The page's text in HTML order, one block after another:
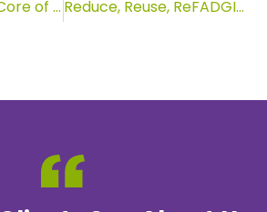
Tenacity at the Core of Anderson Archival
Reduce, Reuse, ReFADGI: Updates to FADGI Standards for 2023